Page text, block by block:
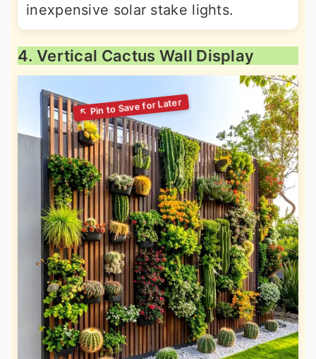
inexpensive solar stake lights.
4. Vertical Cactus Wall Display